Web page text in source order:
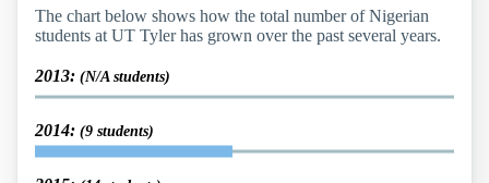
The chart below shows how the total number of Nigerian
students at UT Tyler has grown over the past several years.
2013: (N/A students)
2014: (9 students)